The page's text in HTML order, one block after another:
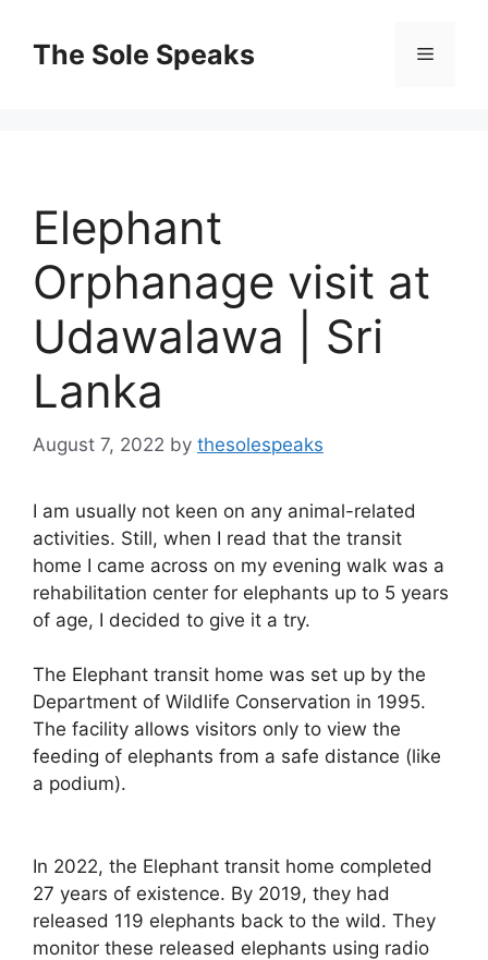
contentThe Sole Speaks Menu
Elephant
Orphanage visit at
Udawalawa | Sri
Lanka
August 7, 2022 by thesolespeaks
I am usually not keen on any animal-related
activities. Still, when I read that the transit
home I came across on my evening walk was a
rehabilitation center for elephants up to 5 years
of age, I decided to give it a try.
The Elephant transit home was set up by the
Department of Wildlife Conservation in 1995.
The facility allows visitors only to view the
feeding of elephants from a safe distance (like
a podium).
In 2022, the Elephant transit home completed
27 years of existence. By 2019, they had
released 119 elephants back to the wild. They
monitor these released elephants using radio